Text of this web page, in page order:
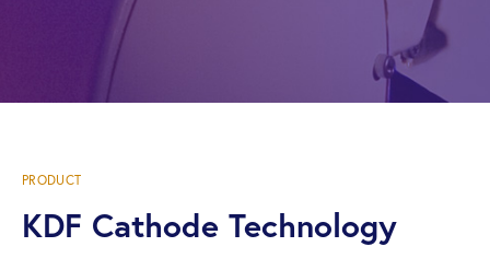
PRODUCT
KDF Cathode Technology